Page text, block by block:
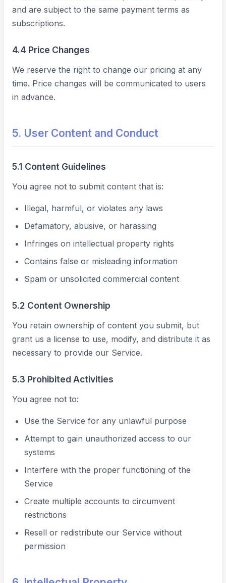
and are subject to the same payment terms as
subscriptions.
4.4 Price Changes
We reserve the right to change our pricing at any
time. Price changes will be communicated to users
in advance.
5. User Content and Conduct
5.1 Content Guidelines
You agree not to submit content that is:
Illegal, harmful, or violates any laws
Defamatory, abusive, or harassing
Infringes on intellectual property rights
Contains false or misleading information
Spam or unsolicited commercial content
5.2 Content Ownership
You retain ownership of content you submit, but
grant us a license to use, modify, and distribute it as
necessary to provide our Service.
5.3 Prohibited Activities
You agree not to:
Use the Service for any unlawful purpose
Attempt to gain unauthorized access to our
systems
Interfere with the proper functioning of the
Service
Create multiple accounts to circumvent
restrictions
Resell or redistribute our Service without
permission